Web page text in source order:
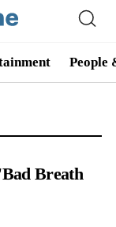
People
Breath